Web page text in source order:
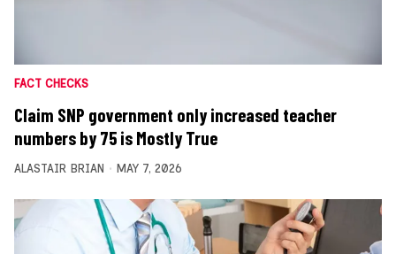
FACT CHECKS
Claim SNP government only increased teacher
numbers by 75 is Mostly True
ALASTAIR BRIAN MAY 7, 2026